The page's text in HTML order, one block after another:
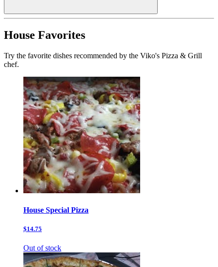
House Favorites
Try the favorite dishes recommended by the Viko's Pizza & Grill
chef.
House Special Pizza
$14.75
Out of stock